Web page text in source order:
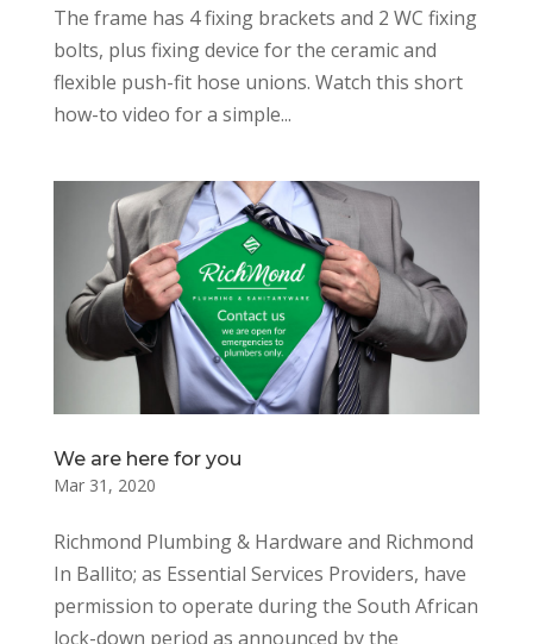
The frame has 4 fixing brackets and 2 WC fixing
bolts, plus fixing device for the ceramic and
flexible push-fit hose unions. Watch this short
how-to video for a simple...
We are here for you
Mar 31, 2020
Richmond Plumbing & Hardware and Richmond
In Ballito; as Essential Services Providers, have
permission to operate during the South African
lock-down period as announced by the